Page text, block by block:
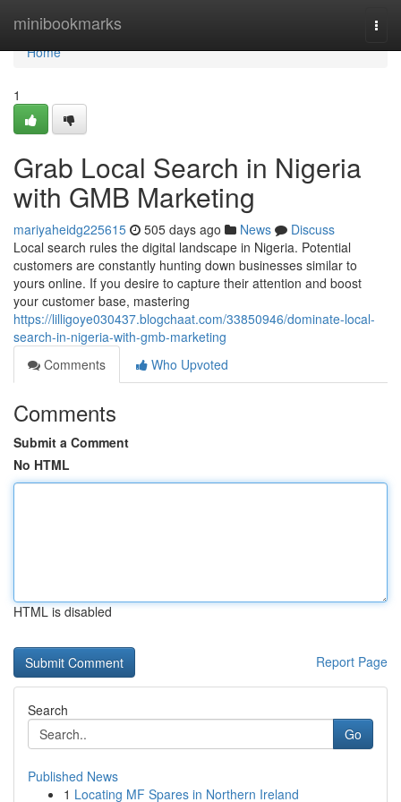
minibookmarks
Home
Home
1
Grab Local Search in Nigeria
with GMB Marketing
mariyaheidg225615 505 days ago News
Discuss
Local search rules the digital landscape in Nigeria. Potential
customers are constantly hunting down businesses similar to
yours online. If you desire to capture their attention and boost
your customer base, mastering
https://lilligoye030437.blogchaat.com/33850946/dominate-local-
search-in-nigeria-with-gmb-marketing
Comments
Who Upvoted
Comments
Submit a Comment
No HTML
HTML is disabled
Report Page
Search
Go
Published News
1 Locating MF Spares in Northern Ireland